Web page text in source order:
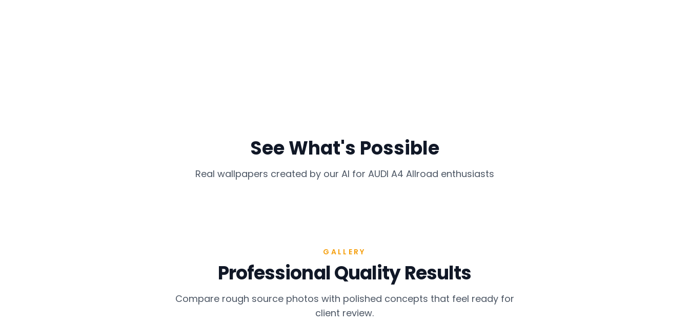
See What's Possible
Real wallpapers created by our AI for AUDI A4 Allroad enthusiasts
GALLERY
Professional Quality Results
Compare rough source photos with polished concepts that feel ready for
client review.